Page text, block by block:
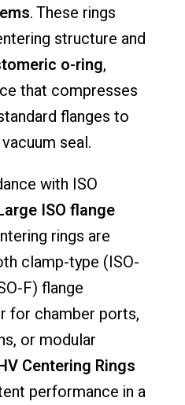
. These rings
structure and
o-ring,
that compresses
flanges to
seal.
with ISO
ISO flange
rings are
clamp-type (ISO-
F) flange
for chamber ports,
or modular
Centering Rings
performance in a